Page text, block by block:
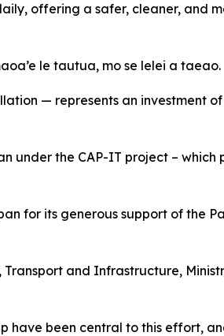
offering a safer, cleaner, and
le tautua, mo se lelei a taeao.
— represents an investment
under the CAP-IT project – which
for its generous support of the
and Infrastructure,
been central to this effort,